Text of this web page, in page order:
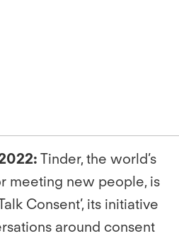
: Tinder, the world’s
meeting new people, is
Consent’, its initiative
around consent